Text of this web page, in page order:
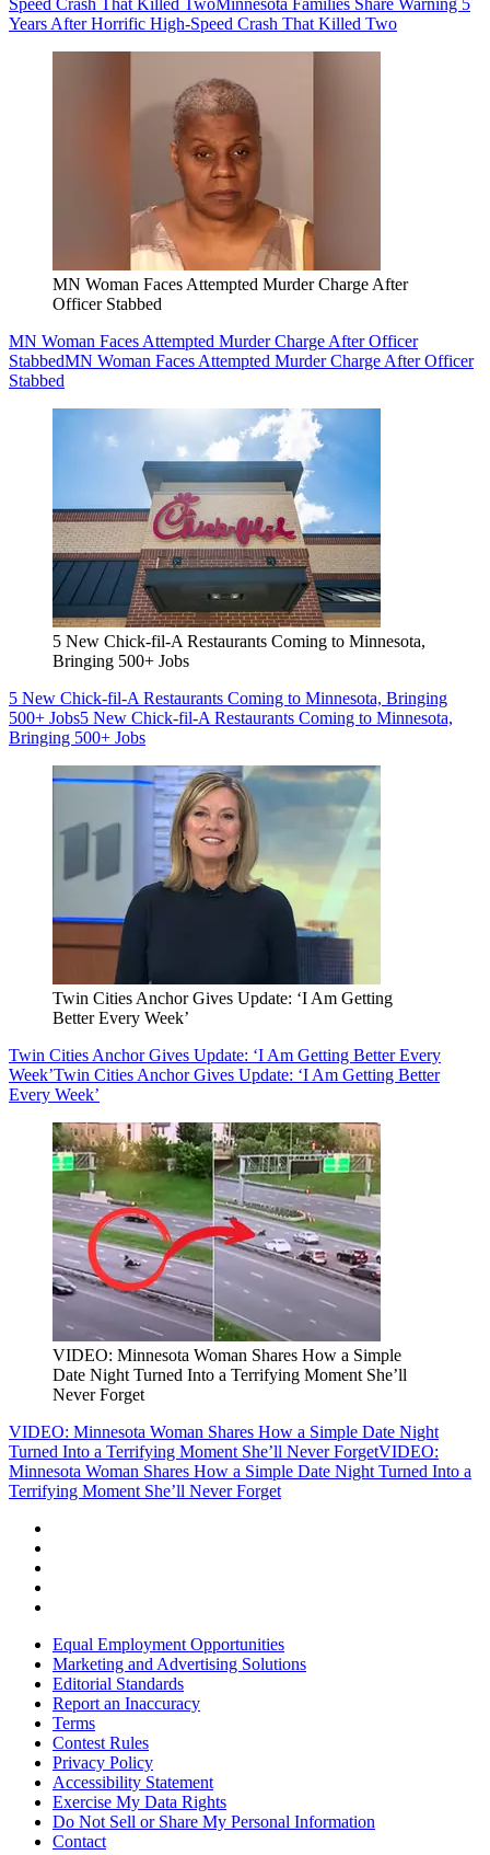
Speed Crash That Killed TwoMinnesota Families Share Warning 5
Years After Horrific High-Speed Crash That Killed Two
MN Woman Faces Attempted Murder Charge After
Officer Stabbed
MN Woman Faces Attempted Murder Charge After Officer
StabbedMN Woman Faces Attempted Murder Charge After Officer
Stabbed
5 New Chick-fil-A Restaurants Coming to Minnesota,
Bringing 500+ Jobs
5 New Chick-fil-A Restaurants Coming to Minnesota, Bringing
500+ Jobs5 New Chick-fil-A Restaurants Coming to Minnesota,
Bringing 500+ Jobs
Twin Cities Anchor Gives Update: ‘I Am Getting
Better Every Week’
Twin Cities Anchor Gives Update: ‘I Am Getting Better Every
Week’Twin Cities Anchor Gives Update: ‘I Am Getting Better
Every Week’
VIDEO: Minnesota Woman Shares How a Simple
Date Night Turned Into a Terrifying Moment She’ll
Never Forget
VIDEO: Minnesota Woman Shares How a Simple Date Night
Turned Into a Terrifying Moment She’ll Never ForgetVIDEO:
Minnesota Woman Shares How a Simple Date Night Turned Into a
Terrifying Moment She’ll Never Forget
Equal Employment Opportunities
Marketing and Advertising Solutions
Editorial Standards
Report an Inaccuracy
Terms
Contest Rules
Privacy Policy
Accessibility Statement
Exercise My Data Rights
Do Not Sell or Share My Personal Information
Contact